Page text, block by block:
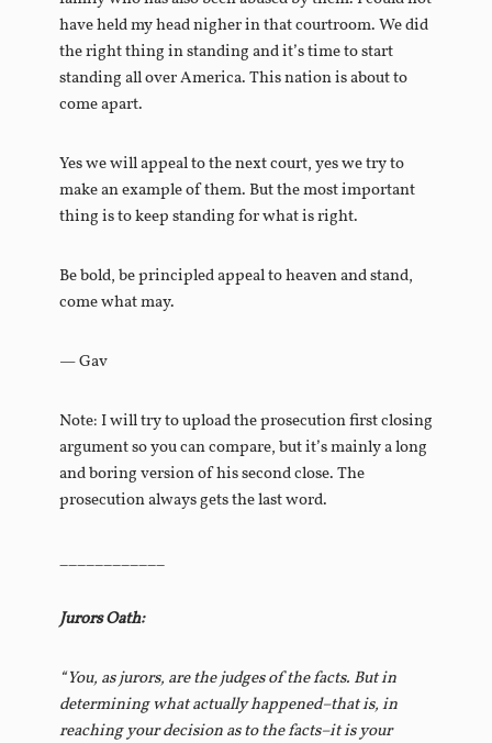
have held my head nigher in that courtroom. We did
the right thing in standing and it’s time to start
standing all over America. This nation is about to
come apart.
Yes we will appeal to the next court, yes we try to
make an example of them. But the most important
thing is to keep standing for what is right.
Be bold, be principled appeal to heaven and stand,
come what may.
— Gav
Note: I will try to upload the prosecution first closing
argument so you can compare, but it’s mainly a long
and boring version of his second close. The
prosecution always gets the last word.
____________
Jurors Oath:
“You, as jurors, are the judges of the facts. But in
determining what actually happened–that is, in
reaching your decision as to the facts–it is your